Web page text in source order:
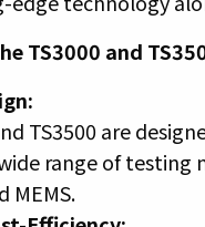
TS3000 and
TS3500 are
range of testing
MEMS.